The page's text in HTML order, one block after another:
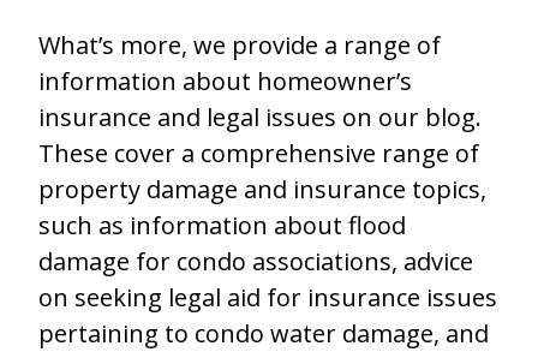
What’s more, we provide a range of
information about homeowner’s
insurance and legal issues on our blog.
These cover a comprehensive range of
property damage and insurance topics,
such as information about flood
damage for condo associations, advice
on seeking legal aid for insurance issues
pertaining to condo water damage, and